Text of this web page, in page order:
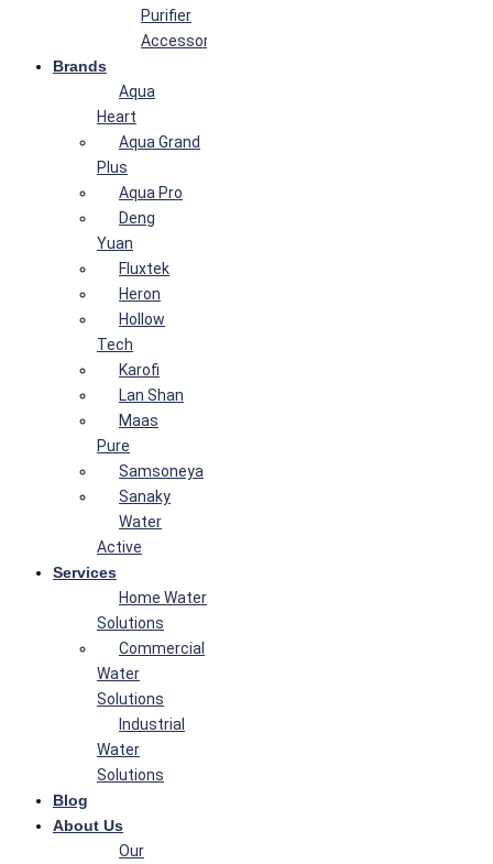
Purifier
Accessories
Brands
Aqua
Heart
Aqua Grand
Plus
Aqua Pro
Deng
Yuan
Fluxtek
Heron
Hollow
Tech
Karofi
Lan Shan
Maas
Pure
Samsoneya
Sanaky
Water
Active
Services
Home Water
Solutions
Commercial
Water
Solutions
Industrial
Water
Solutions
Blog
About Us
Our